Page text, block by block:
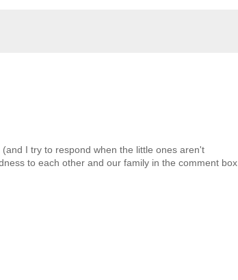
I try to respond when the little ones aren't
to each other and our family in the comment box.